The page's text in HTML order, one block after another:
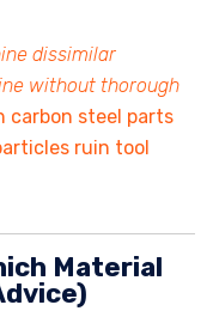
dissimilar
without thorough
carbon steel parts
ruin tool
Material